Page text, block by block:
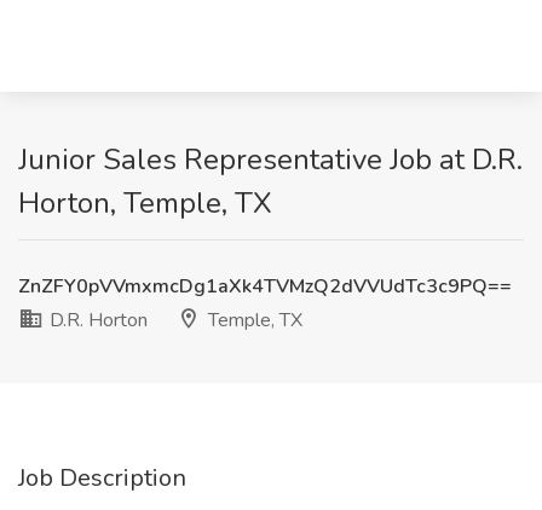
Junior Sales Representative Job at D.R.
Horton, Temple, TX
ZnZFY0pVVmxmcDg1aXk4TVMzQ2dVVUdTc3c9PQ==
D.R. Horton
Temple, TX
Job Description